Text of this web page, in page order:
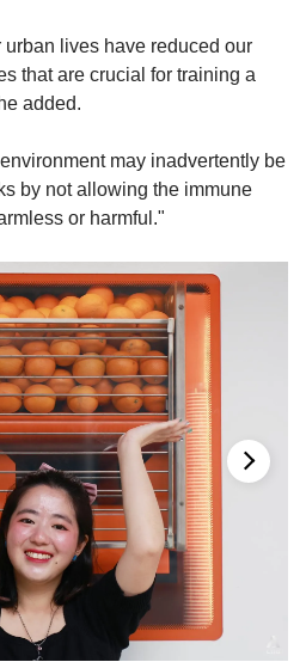
lives have reduced our
that are crucial for training a
added.
may inadvertently be
by not allowing the immune
or harmful."